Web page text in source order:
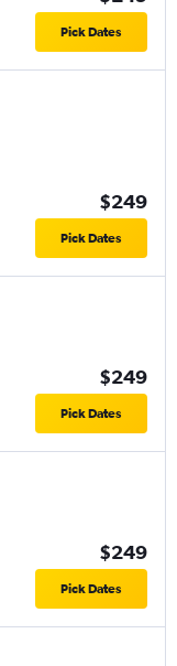
Pick Dates
$249
Pick Dates
$249
Pick Dates
$249
Pick Dates